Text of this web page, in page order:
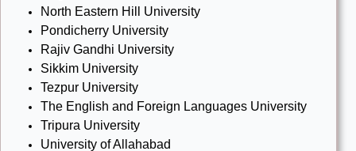
North Eastern Hill University
Pondicherry University
Rajiv Gandhi University
Sikkim University
Tezpur University
The English and Foreign Languages University
Tripura University
University of Allahabad